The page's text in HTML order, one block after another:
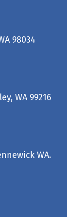
98034
WA 99216
WA.